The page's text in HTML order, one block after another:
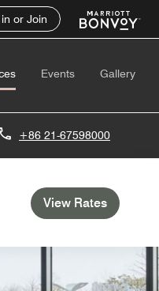
or Join
Events Gallery
+86 21-67598000
View Rates